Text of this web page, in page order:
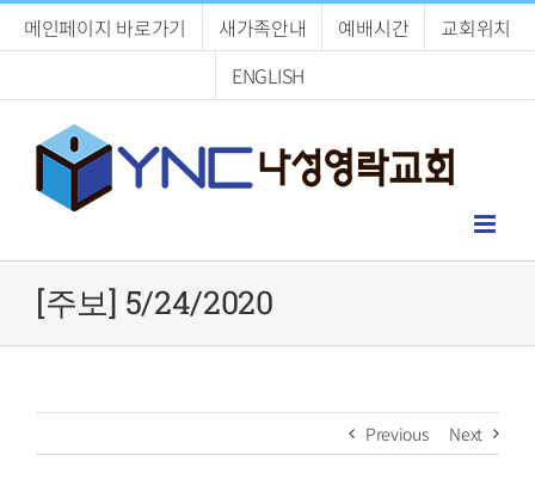
메인페이지 바로가기 새가족안내 예배시간
교회위치
ENGLISH
[주보] 5/24/2020
Previous Next